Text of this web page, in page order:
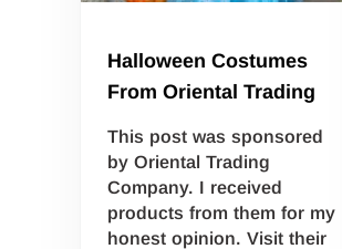
Halloween Costumes
From Oriental Trading
This post was sponsored
by Oriental Trading
Company. I received
products from them for my
honest opinion. Visit their